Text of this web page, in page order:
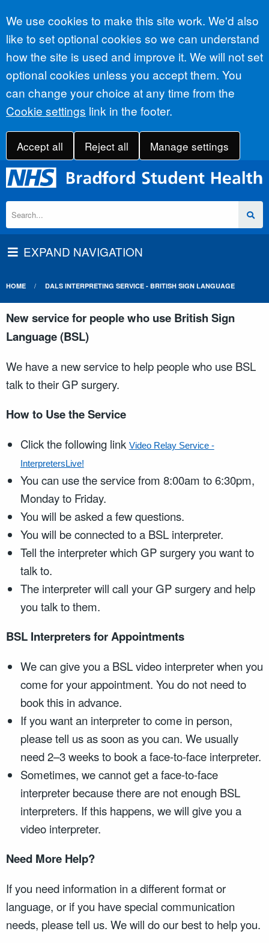
Accept all
We use cookies to make this site work. We'd also
like to set optional cookies so we can understand
how the site is used and improve it. We will not set
optional cookies unless you accept them. You
can change your choice at any time from the
Cookie settings link in the footer.
Accept all Reject all Manage settings
EXPAND NAVIGATION
HOME DALS INTERPRETING SERVICE - BRITISH SIGN LANGUAGE
New service for people who use British Sign
Language (BSL)
We have a new service to help people who use BSL
talk to their GP surgery.
How to Use the Service
Click the following link Video Relay Service -
InterpretersLive!
You can use the service from 8:00am to 6:30pm,
Monday to Friday.
You will be asked a few questions.
You will be connected to a BSL interpreter.
Tell the interpreter which GP surgery you want to
talk to.
The interpreter will call your GP surgery and help
you talk to them.
BSL Interpreters for Appointments
We can give you a BSL video interpreter when you
come for your appointment. You do not need to
book this in advance.
If you want an interpreter to come in person,
please tell us as soon as you can. We usually
need 2–3 weeks to book a face-to-face interpreter.
Sometimes, we cannot get a face-to-face
interpreter because there are not enough BSL
interpreters. If this happens, we will give you a
video interpreter.
Need More Help?
If you need information in a different format or
language, or if you have special communication
needs, please tell us. We will do our best to help you.